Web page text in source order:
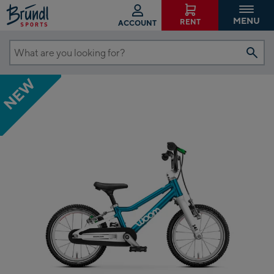
ACCOUNT RENT MENU
What
are
you
looking
for?
NEW